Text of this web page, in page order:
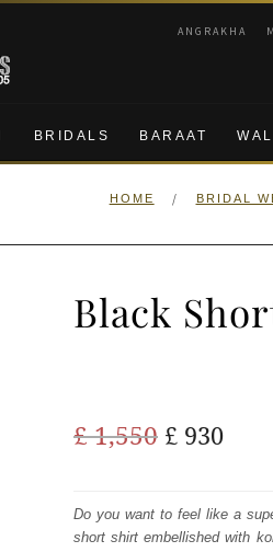
ANGRAKHA
BRIDALS BARAAT
HOME / BRIDAL
Black
£1,550 Original
was:
£ 930
is:
Do you want to feel like a
short shirt embellished with